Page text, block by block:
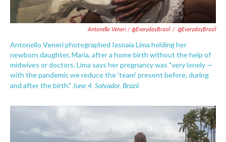
Antonello Veneri / @EverydayBrasil / @EverydayBrasil
Antonello Veneri photographed Iasnaia Lima holding her
newborn daughter, Maria, after a home birth without the help of
midwives or doctors. Lima says her pregnancy was "very lonely —
with the pandemic we reduce the 'team' present before, during
and after the birth." June 4. Salvador, Brazil.